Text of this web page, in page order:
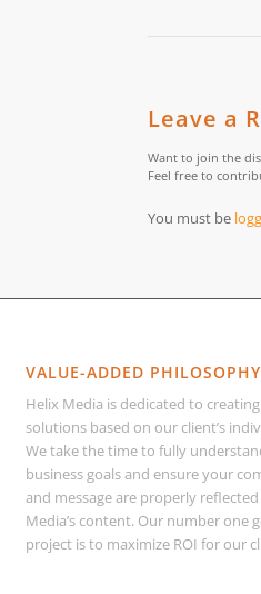
Leave a
Want to join the
Feel free to
You must be
VALUE-ADDED PHILOSOPHY
Helix Media is dedicated to
solutions based on our client’s
We take the time to fully
business goals and ensure your
and message are properly
Media’s content. Our number one
project is to maximize ROI for our